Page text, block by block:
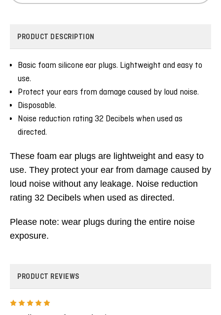
PRODUCT DESCRIPTION
Basic foam silicone ear plugs. Lightweight and easy to
use.
Protect your ears from damage caused by loud noise.
Disposable.
Noise reduction rating 32 Decibels when used as
directed.
These foam ear plugs are lightweight and easy to
use. They protect your ear from damage caused by
loud noise without any leakage. Noise reduction
rating 32 Decibels when used as directed.
Please note: wear plugs during the entire noise
exposure.
PRODUCT REVIEWS